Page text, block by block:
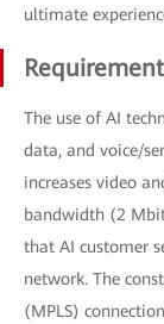
ultimate
The use of AI
data, and voice/
increases video
bandwidth (2
that AI customer
network. The
(MPLS)